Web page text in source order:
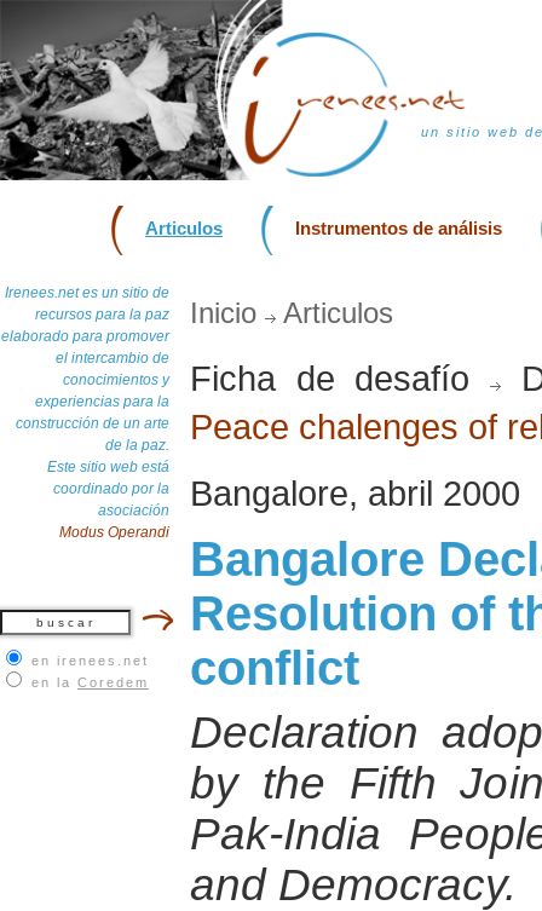
un sitio web
Articulos Instrumentos de análisis
Irenees.net es un sitio de
recursos para la paz
elaborado para promover
el intercambio de
conocimientos y
experiencias para la
construcción de un arte
de la paz.
Este sitio web está
coordinado por la
asociación
Modus Operandi
en irenees.net
en la Coredem
Inicio Articulos
Ficha de desafío
Peace chalenges of
Bangalore, abril 2000
Bangalore
Resolution of
conflict
Declaration
by the Fifth
Pak-India
and Democracy.